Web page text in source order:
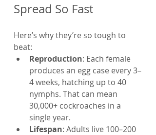
Spread So Fast
Here’s why they’re so tough to
beat:
Reproduction: Each female
produces an egg case every 3–
4 weeks, hatching up to 40
nymphs. That can mean
30,000+ cockroaches in a
single year.
Lifespan: Adults live 100–200